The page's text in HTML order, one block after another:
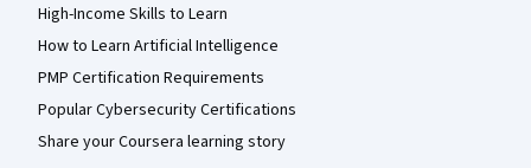
High-Income Skills to Learn
How to Learn Artificial Intelligence
PMP Certification Requirements
Popular Cybersecurity Certifications
Share your Coursera learning story